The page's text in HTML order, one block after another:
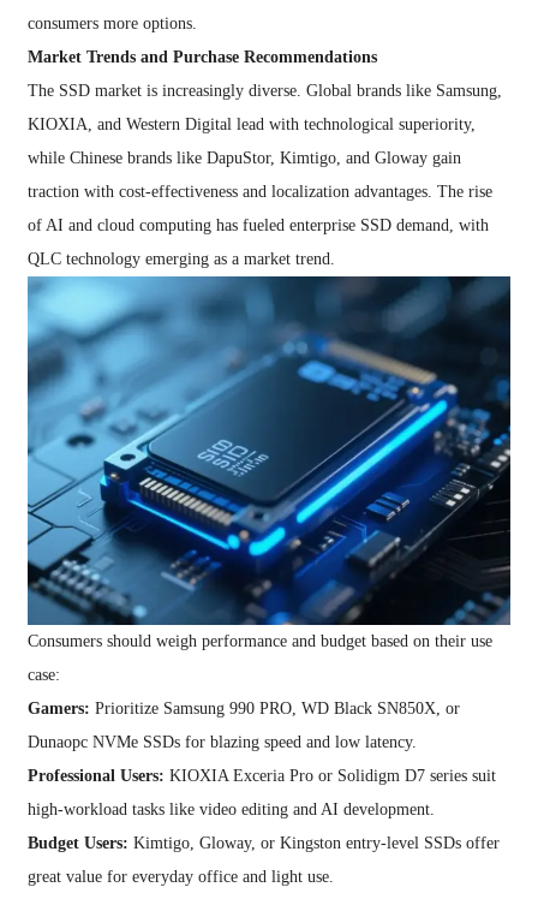
consumers more options.
Market Trends and Purchase Recommendations
The SSD market is increasingly diverse. Global brands like Samsung,
KIOXIA, and Western Digital lead with technological superiority,
while Chinese brands like DapuStor, Kimtigo, and Gloway gain
traction with cost-effectiveness and localization advantages. The rise
of AI and cloud computing has fueled enterprise SSD demand, with
QLC technology emerging as a market trend.
Consumers should weigh performance and budget based on their use
case:
Gamers: Prioritize Samsung 990 PRO, WD Black SN850X, or
Dunaopc NVMe SSDs for blazing speed and low latency.
Professional Users: KIOXIA Exceria Pro or Solidigm D7 series suit
high-workload tasks like video editing and AI development.
Budget Users: Kimtigo, Gloway, or Kingston entry-level SSDs offer
great value for everyday office and light use.